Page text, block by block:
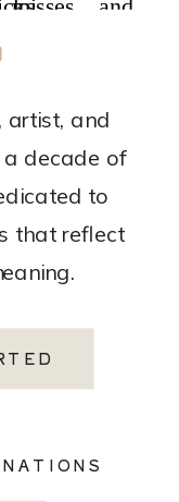
artist, and
decade of
to
that reflect